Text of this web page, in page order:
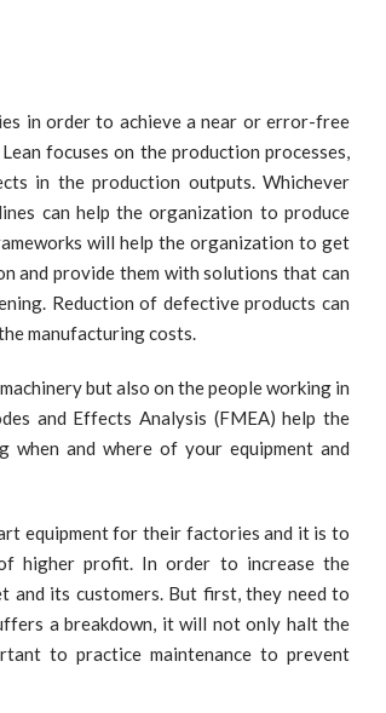
order to achieve a near or error-free
focuses on the production processes,
in the production outputs. Whichever
can help the organization to produce
will help the organization to get
and provide them with solutions that can
Reduction of defective products can
manufacturing costs.
but also on the people working in
and Effects Analysis (FMEA) help the
and where of your equipment and
for their factories and it is to
higher profit. In order to increase the
and its customers. But first, they need to
a breakdown, it will not only halt the
to practice maintenance to prevent